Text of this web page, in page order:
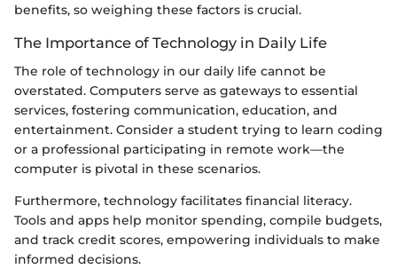
benefits, so weighing these factors is crucial.
The Importance of Technology in Daily Life
The role of technology in our daily life cannot be
overstated. Computers serve as gateways to essential
services, fostering communication, education, and
entertainment. Consider a student trying to learn coding
or a professional participating in remote work—the
computer is pivotal in these scenarios.
Furthermore, technology facilitates financial literacy.
Tools and apps help monitor spending, compile budgets,
and track credit scores, empowering individuals to make
informed decisions.